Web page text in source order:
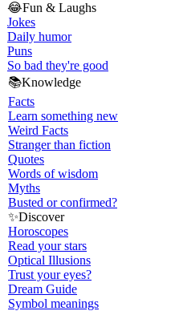
😂Fun & Laughs
Jokes
Daily humor
Puns
So bad they're good
📚Knowledge
Facts
Learn something new
Weird Facts
Stranger than fiction
Quotes
Words of wisdom
Myths
Busted or confirmed?
✨Discover
Horoscopes
Read your stars
Optical Illusions
Trust your eyes?
Dream Guide
Symbol meanings